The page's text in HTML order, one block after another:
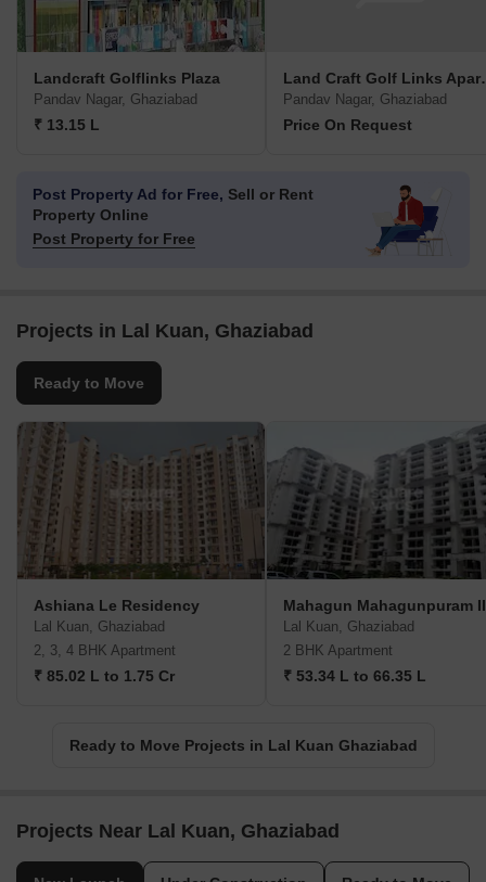
Landcraft Golflinks Plaza
Pandav Nagar, Ghaziabad
₹ 13.15 L
Land
Pandav Nagar, Ghaziabad
Price On Request
Post Property Ad for Free, Sell or Rent
Property Online
Post Property for Free
Projects in Lal Kuan, Ghaziabad
Ready to Move
Ashiana Le Residency
Lal Kuan, Ghaziabad
2, 3, 4 BHK Apartment
₹ 85.02 L to 1.75 Cr
Mahagun Mahagunpuram II
Lal Kuan, Ghaziabad
2 BHK Apartment
₹ 53.34 L to 66.35 L
Ready to Move Projects in Lal Kuan Ghaziabad
Projects Near Lal Kuan, Ghaziabad